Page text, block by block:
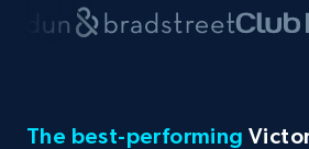
The best-performing